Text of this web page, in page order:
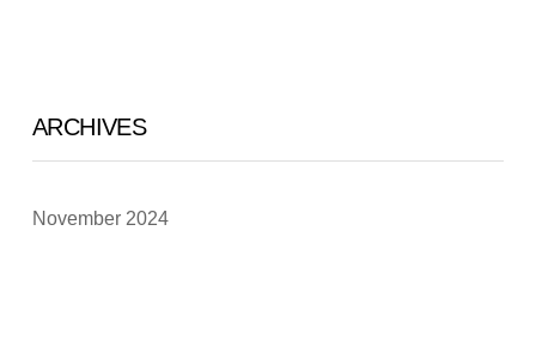
ARCHIVES
November 2024